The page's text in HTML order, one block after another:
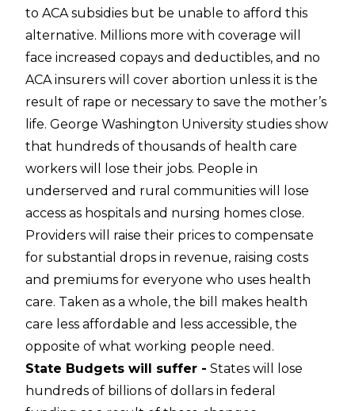
to ACA subsidies but be unable to afford this
alternative. Millions more with coverage will
face increased copays and deductibles, and no
ACA insurers will cover abortion unless it is the
result of rape or necessary to save the mother’s
life. George Washington University studies show
that hundreds of thousands of health care
workers will lose their jobs. People in
underserved and rural communities will lose
access as hospitals and nursing homes close.
Providers will raise their prices to compensate
for substantial drops in revenue, raising costs
and premiums for everyone who uses health
care. Taken as a whole, the bill makes health
care less affordable and less accessible, the
opposite of what working people need.
State Budgets will suffer - States will lose
hundreds of billions of dollars in federal